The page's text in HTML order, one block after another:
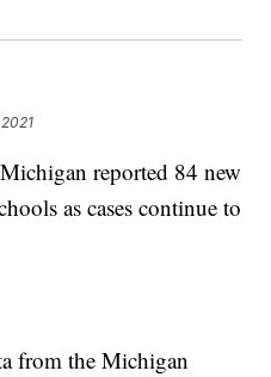
reported 84 new
as cases continue to
from the Michigan